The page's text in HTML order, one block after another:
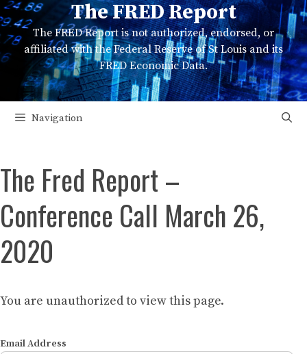
Skip
to
content
The FRED Report
The FRED Report is not authorized, endorsed, or
affiliated with the Federal Reserve of St Louis and its
FRED Economic Data.
Navigation
The Fred Report –
Conference Call March 26,
2020
You are unauthorized to view this page.
Email Address